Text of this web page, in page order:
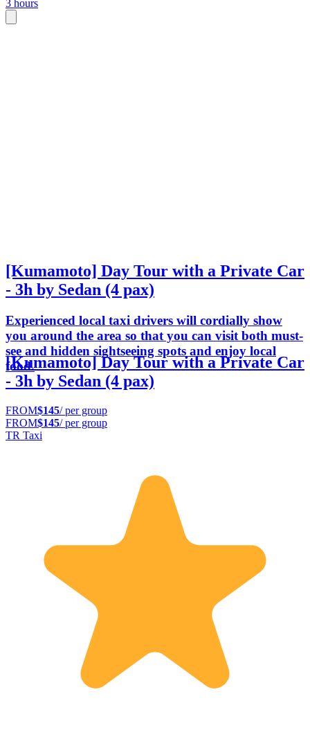
3 hours
[Kumamoto] Day Tour with a Private Car
- 3h by Sedan (4 pax)
Experienced local taxi drivers will cordially show
you around the area so that you can visit both must-
see and hidden sightseeing spots and enjoy local
food.
[Kumamoto] Day Tour with a Private Car
- 3h by Sedan (4 pax)
FROM$145/ per group
FROM$145/ per group
TR Taxi